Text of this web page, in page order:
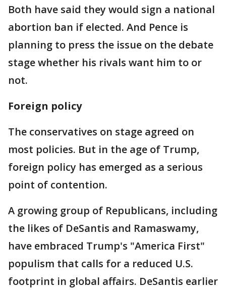
Both have said they would sign a national
abortion ban if elected. And Pence is
planning to press the issue on the debate
stage whether his rivals want him to or
not.
Foreign policy
The conservatives on stage agreed on
most policies. But in the age of Trump,
foreign policy has emerged as a serious
point of contention.
A growing group of Republicans, including
the likes of DeSantis and Ramaswamy,
have embraced Trump's "America First"
populism that calls for a reduced U.S.
footprint in global affairs. DeSantis earlier